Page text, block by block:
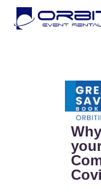
OUR
FAQS
MY